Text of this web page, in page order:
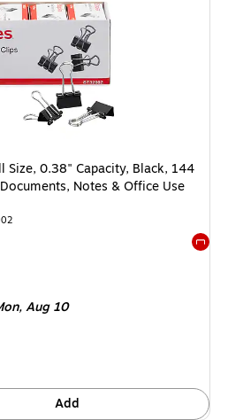
Size, 0.38" Capacity, Black, 144
Notes & Office Use
$0.08/Binder Clip
Aug 10
Add